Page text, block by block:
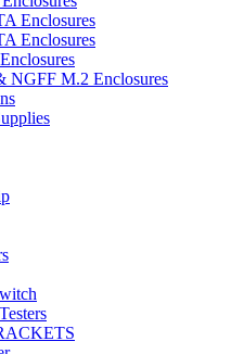
Enclosures
Enclosures
NGFF M.2 Enclosures